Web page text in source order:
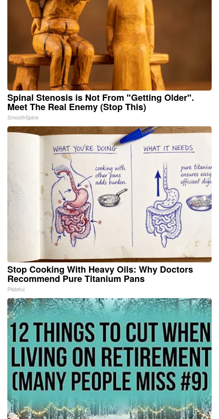
Spinal Stenosis is Not From "Getting Older".
Meet The Real Enemy (Stop This)
SmoothSpine
Stop Cooking With Heavy Oils: Why Doctors
Recommend Pure Titanium Pans
Plateful